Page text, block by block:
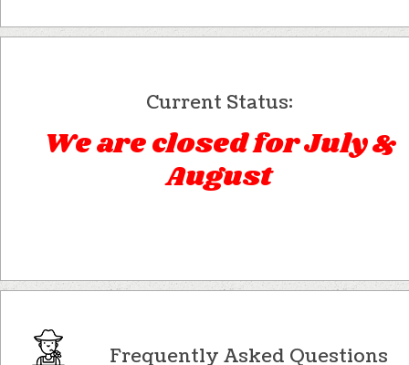
Current Status:
We are closed for July &
August
Frequently Asked Questions